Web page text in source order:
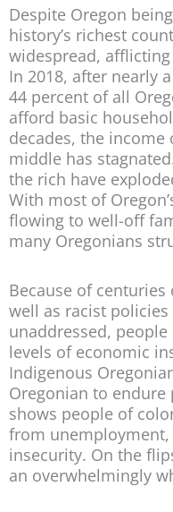
Despite Oregon
history’s richest
widespread,
In 2018, after nearly
44 percent of all
afford basic
decades, the
middle has
the rich have
With most of
flowing to well-off
many Oregonians
Because of
well as racist
unaddressed,
levels of economic
Indigenous
Oregonian to
shows people of
from
insecurity. On the
an overwhelmingly